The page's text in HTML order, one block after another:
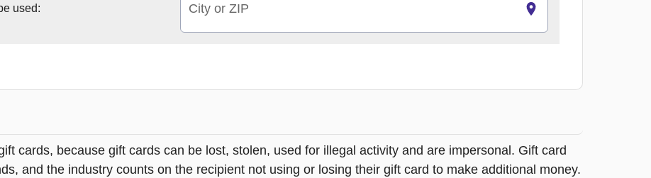
used: City or ZIP
cards, because gift cards can be lost, stolen, used for illegal activity and are impersonal. Gift card
and the industry counts on the recipient not using or losing their gift card to make additional money.